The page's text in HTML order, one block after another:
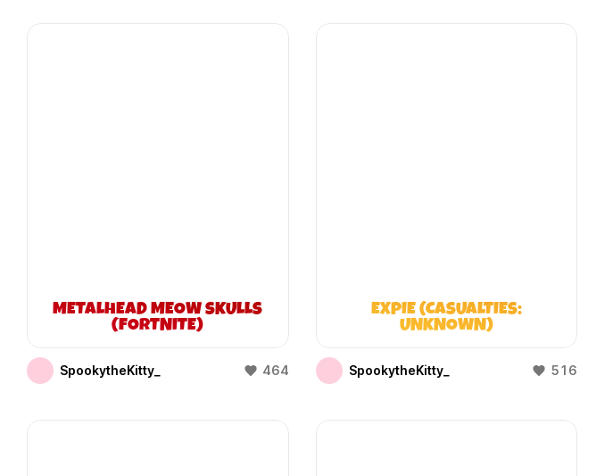
METALHEAD MEOW SKULLS
(FORTNITE)
SpookytheKitty_ 464
EXPIE (CASUALTIES:
UNKNOWN)
SpookytheKitty_ 516